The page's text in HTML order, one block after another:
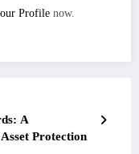
Profile now.
A
Protection